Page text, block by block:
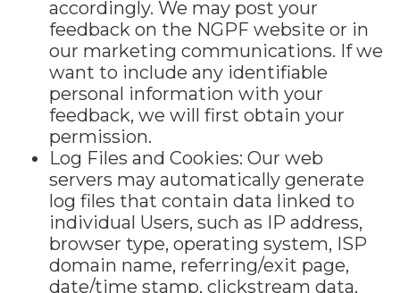
accordingly. We may post your
feedback on the NGPF website or in
our marketing communications. If we
want to include any identifiable
personal information with your
feedback, we will first obtain your
permission.
Log Files and Cookies: Our web
servers may automatically generate
log files that contain data linked to
individual Users, such as IP address,
browser type, operating system, ISP
domain name, referring/exit page,
date/time stamp, clickstream data,